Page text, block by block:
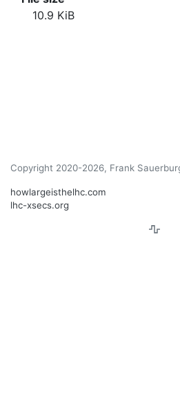
10.9 KiB
Copyright 2020-2026, Frank
howlargeisthelhc.com
lhc-xsecs.org